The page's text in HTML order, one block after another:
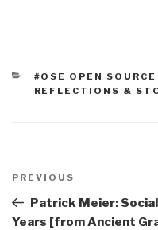
CATEGORIES
#OSE OPEN
REFLECTIONS &
navigation
Previous
Post
PREVIOUS
Patrick Meier:
Years [from Ancient